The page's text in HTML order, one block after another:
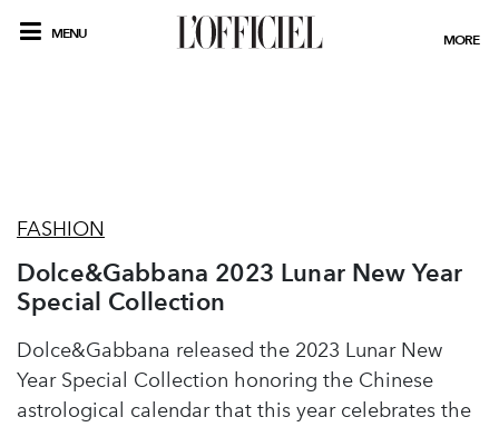
MENU MORE
FASHION
Dolce&Gabbana 2023 Lunar New Year
Special Collection
Dolce&Gabbana released the 2023 Lunar New
Year Special Collection honoring the Chinese
astrological calendar that this year celebrates the